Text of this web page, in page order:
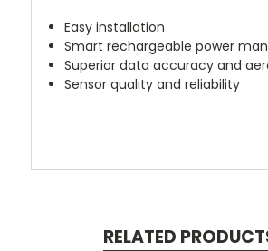
Easy installation
Smart rechargeable power
Superior data accuracy and
Sensor quality and reliability
RELATED